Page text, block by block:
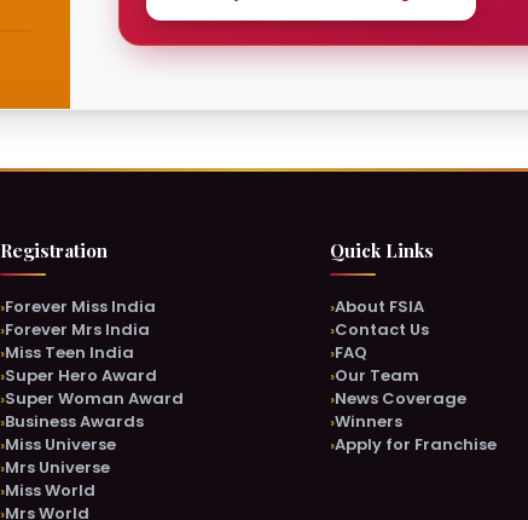
Chat with Khushi →
Registration
Forever Miss India
Forever Mrs India
Miss Teen India
Super Hero Award
Super Woman Award
Business Awards
Miss Universe
Mrs Universe
Miss World
Mrs World
Quick Links
About FSIA
Contact Us
FAQ
Our Team
News Coverage
Winners
Apply for Franchise